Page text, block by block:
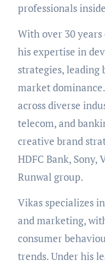
professionals
With over 30
his expertise in
strategies, leading
market
across diverse
telecom, and
creative brand
HDFC Bank, Sony,
Runwal group.
Vikas specializes
and marketing,
consumer
trends. Under his